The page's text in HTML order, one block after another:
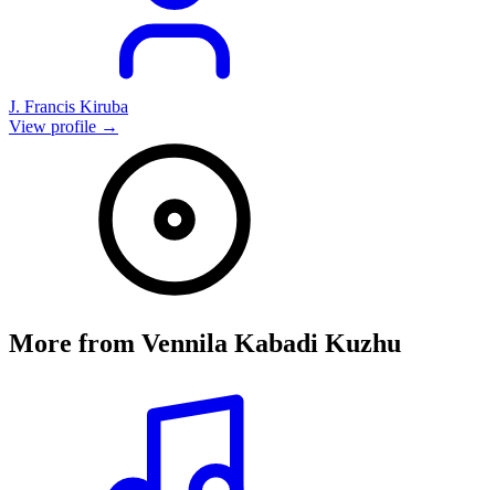
J. Francis Kiruba
View profile →
More from Vennila Kabadi Kuzhu